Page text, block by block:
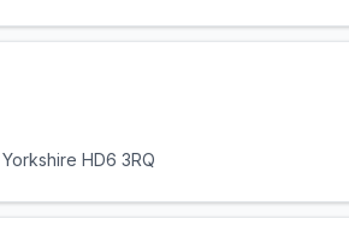
HD6 3RQ